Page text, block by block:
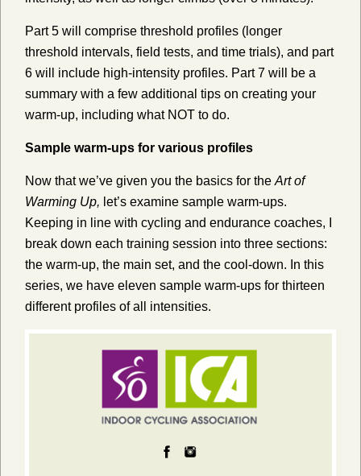
Part 5 will comprise threshold profiles (longer
threshold intervals, field tests, and time trials), and part
6 will include high-intensity profiles. Part 7 will be a
summary with a few additional tips on creating your
warm-up, including what NOT to do.
Sample warm-ups for various profiles
Now that we’ve given you the basics for the Art of
Warming Up, let’s examine sample warm-ups.
Keeping in line with cycling and endurance coaches, I
break down each training session into three sections:
the warm-up, the main set, and the cool-down. In this
series, we have eleven sample warm-ups for thirteen
different profiles of all intensities.